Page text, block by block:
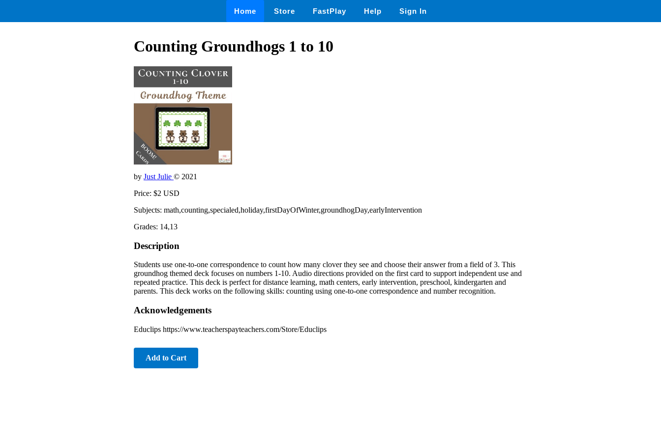
Home Store FastPlay Help Sign In
Counting Groundhogs 1 to 10
by Just Julie © 2021
Price: $2 USD
Subjects: math,counting,specialed,holiday,firstDayOfWinter,groundhogDay,earlyIntervention
Grades: 14,13
Description
Students use one-to-one correspondence to count how many clover they see and choose their answer from a field of 3. This
groundhog themed deck focuses on numbers 1-10. Audio directions provided on the first card to support independent use and
repeated practice. This deck is perfect for distance learning, math centers, early intervention, preschool, kindergarten and
parents. This deck works on the following skills: counting using one-to-one correspondence and number recognition.
Acknowledgements
Educlips https://www.teacherspayteachers.com/Store/Educlips
Add to Cart